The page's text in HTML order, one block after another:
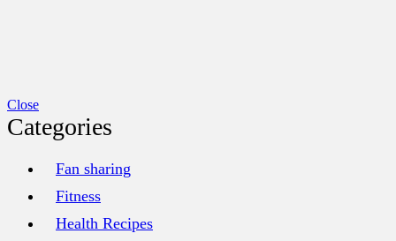
Close
Categories
Fan sharing
Fitness
Health Recipes